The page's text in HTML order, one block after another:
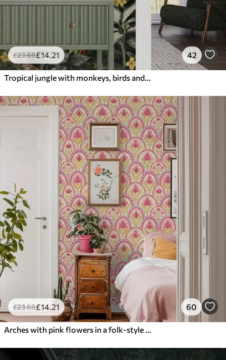
£23.68£14.21 42
Tropical jungle with monkeys, birds and dense foliage
£23.68£14.21 60
Arches with pink flowers in a folk-style pattern